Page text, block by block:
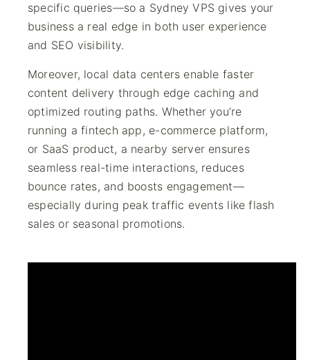
specific queries—so a Sydney VPS gives your
business a real edge in both user experience
and SEO visibility.
Moreover, local data centers enable faster
content delivery through edge caching and
optimized routing paths. Whether you’re
running a fintech app, e-commerce platform,
or SaaS product, a nearby server ensures
seamless real-time interactions, reduces
bounce rates, and boosts engagement—
especially during peak traffic events like flash
sales or seasonal promotions.